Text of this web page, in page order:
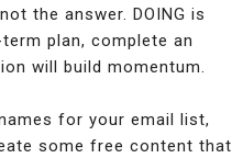
the answer. DOING is
plan, complete an
will build momentum.
for your email list,
some free content that